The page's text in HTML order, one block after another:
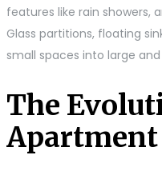
features like rain showers,
Glass partitions, floating
small spaces into large
The
Apartment